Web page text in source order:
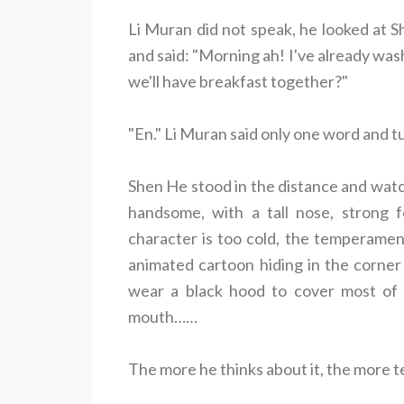
Li Muran did not speak, he looked at
and said: "Morning ah! I've already
we'll have breakfast together?"
"En." Li Muran said only one word and
Shen He stood in the distance and
handsome, with a tall nose, strong
character is too cold, the
animated cartoon hiding in the
wear a black hood to cover most
mouth……
The more he thinks about it, the more